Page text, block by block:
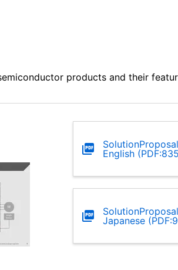
products and their
English
Japanese